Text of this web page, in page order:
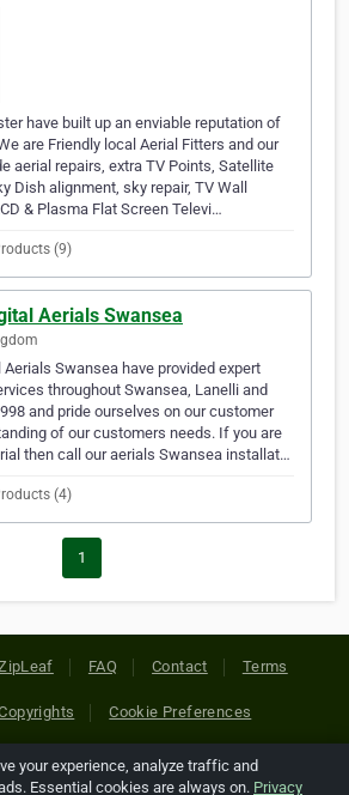
have built up an enviable reputation of
are Friendly local Aerial Fitters and our
aerial repairs, extra TV Points, Satellite
Dish alignment, sky repair, TV Wall
& Plasma Flat Screen Televi…
(9)
Aerials Swansea
Swansea have provided expert
throughout Swansea, Lanelli and
and pride ourselves on our customer
of our customers needs. If you are
then call our aerials Swansea installat…
(4)
1
FAQ Contact Terms
Cookie Preferences
Netcode, Inc. All Rights Reserved. All
your experience, analyze traffic and
Essential cookies are always on. Privacy